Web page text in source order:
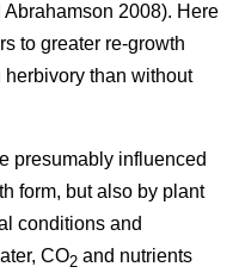
Abrahamson 2008). Here
to greater re-growth
than without
presumably influenced
form, but also by plant
conditions and
CO2 and nutrients